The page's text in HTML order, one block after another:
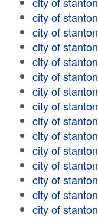
city of stanton
city of stanton
city of stanton
city of stanton
city of stanton
city of stanton
city of stanton
city of stanton
city of stanton
city of stanton
city of stanton
city of stanton
city of stanton
city of stanton